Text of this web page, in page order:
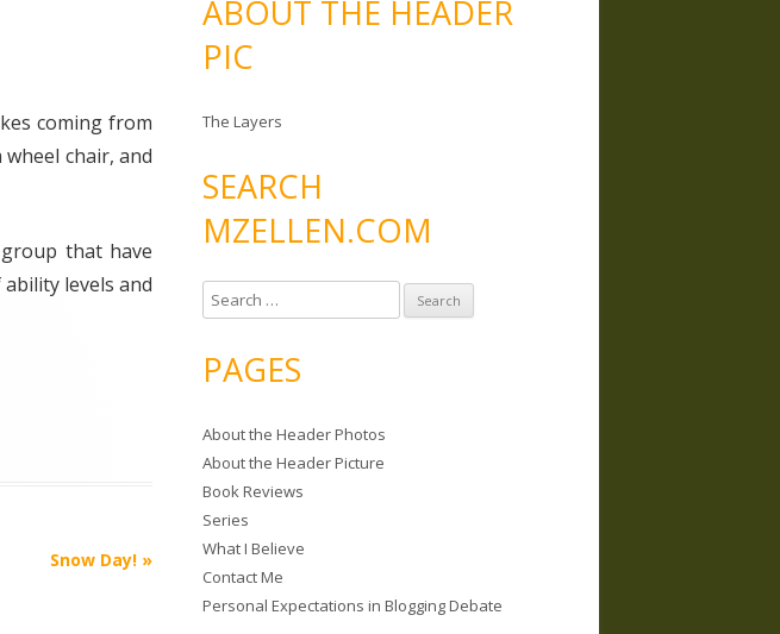
coming from
chair, and
that have
levels and
Snow Day! »
ABOUT THE HEADER
PIC
The Layers
SEARCH
MZELLEN.COM
e
r
h
f
o
r
:
PAGES
About the Header Photos
About the Header Picture
Book Reviews
Series
What I Believe
Contact Me
Personal Expectations in Blogging Debate